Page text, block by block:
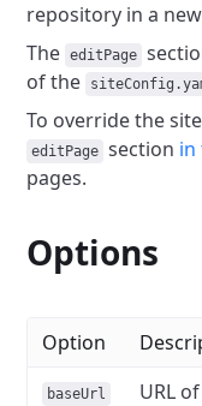
repository in a
The
editPage
of the
To override the
editPage section in
pages.
Options
Option
baseUrl
URL